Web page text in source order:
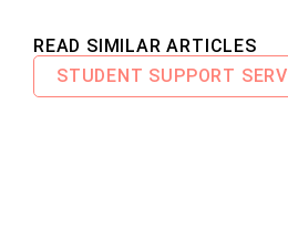
STUDENT SUPPORT
READ SIMILAR ARTICLES